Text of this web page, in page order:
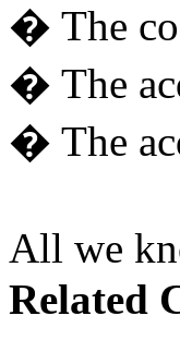
� The
� The
� The
All we
Related